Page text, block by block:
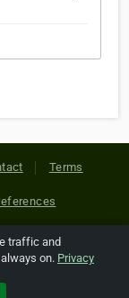
Terms
Reserved. All
copyright of
traffic and
on. Privacy